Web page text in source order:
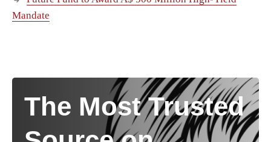
Mandate
The Most Trusted